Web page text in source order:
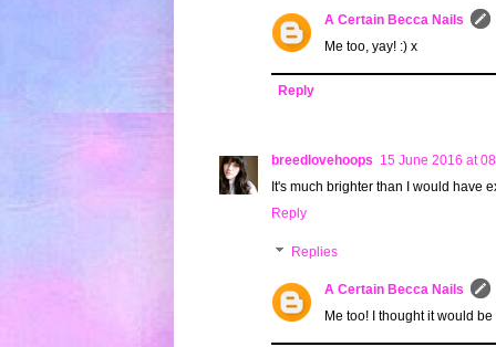
A Certain Becca Nails
Me too, yay! :) x
Reply
breedlovehoops 15 June 2016 at
It's much brighter than I would have
Reply
Replies
A Certain Becca Nails
Me too! I thought it would